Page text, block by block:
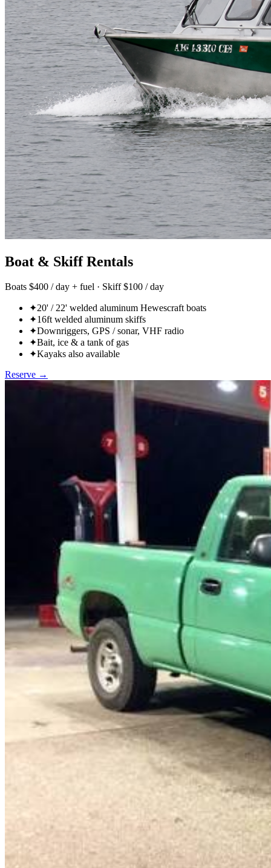
Boat & Skiff Rentals
Boats $400 / day + fuel · Skiff $100 / day
✦20' / 22' welded aluminum Hewescraft boats
✦16ft welded aluminum skiffs
✦Downriggers, GPS / sonar, VHF radio
✦Bait, ice & a tank of gas
✦Kayaks also available
Reserve →